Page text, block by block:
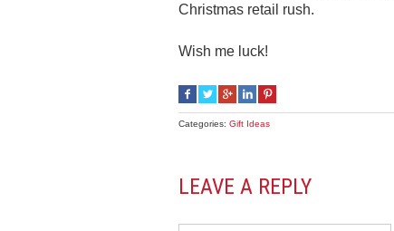
Christmas retail rush.
Wish me luck!
Categories: Gift Ideas
LEAVE A REPLY